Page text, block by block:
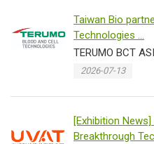
Taiwan Bio
Technologies ...
TERUMO BCT
2026-07-13
[Exhibition
Breakthrough